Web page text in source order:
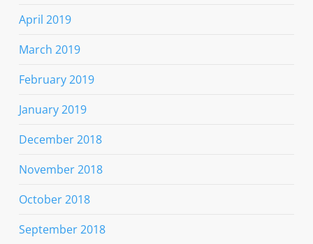
April 2019
March 2019
February 2019
January 2019
December 2018
November 2018
October 2018
September 2018